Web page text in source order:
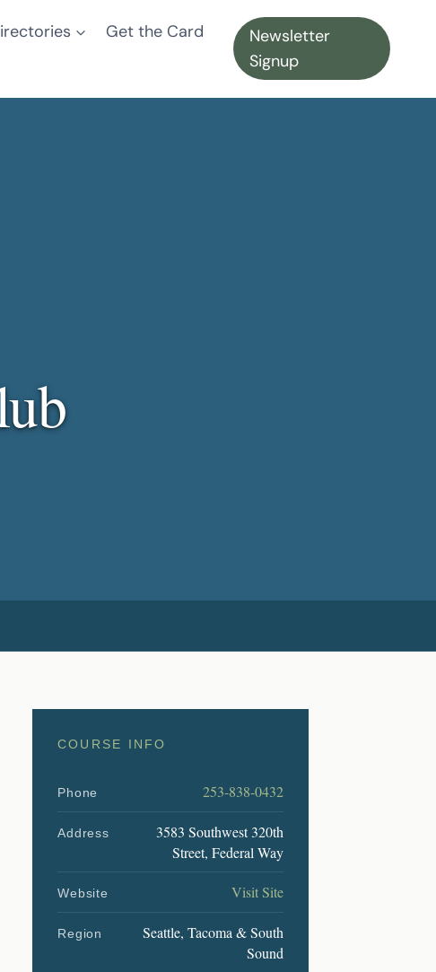
Get the Card
Newsletter
Signup
COURSE INFO
Phone 253-838-0432
Address
3583 Southwest 320th
Street, Federal Way
Website Visit Site
Region
Seattle, Tacoma & South
Sound